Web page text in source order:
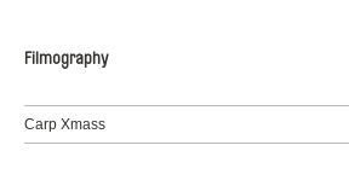
Filmography
Carp Xmass